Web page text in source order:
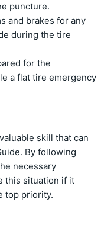
puncture.
and brakes for any
during the tire
for the
a flat tire emergency
skill that can
By following
necessary
this situation if it
top priority.